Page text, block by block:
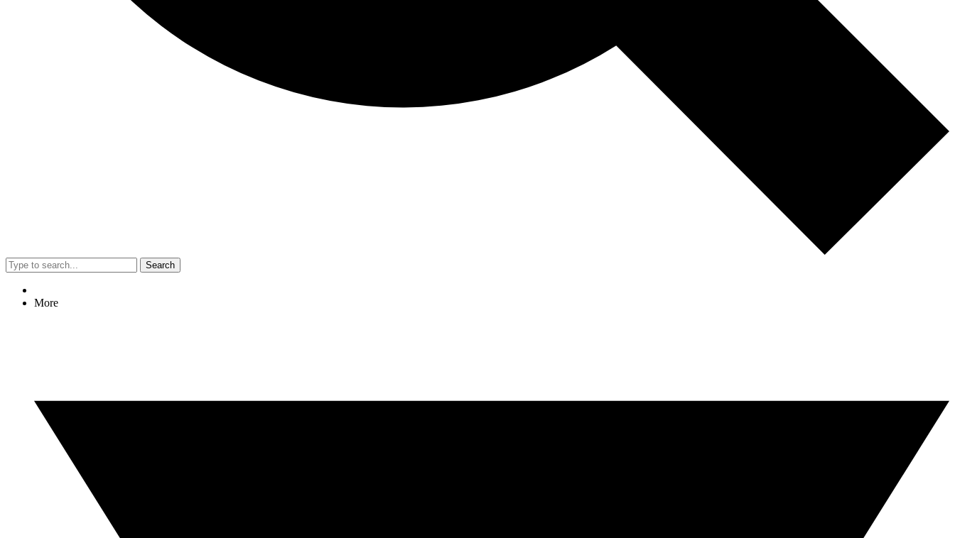
Search
More